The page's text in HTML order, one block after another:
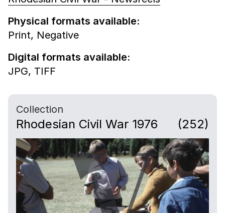
Physical formats available:
Print, Negative
Digital formats available:
JPG, TIFF
Collection
Rhodesian Civil War 1976 (252)